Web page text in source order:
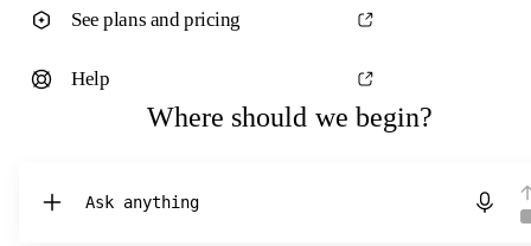
Where should we begin?
Chat with ChatGPT
See plans and pricing
Help